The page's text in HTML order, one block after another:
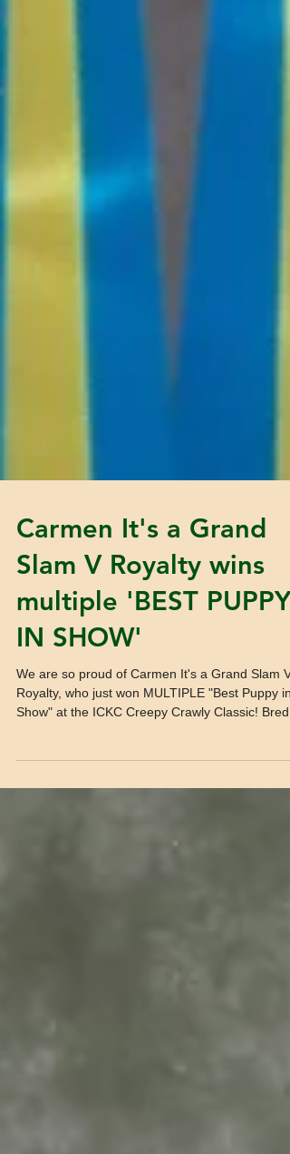
Carmen It's a Grand
Slam V Royalty wins
multiple 'BEST PUPPY
IN SHOW'
We are so proud of Carmen It's a Grand Slam V